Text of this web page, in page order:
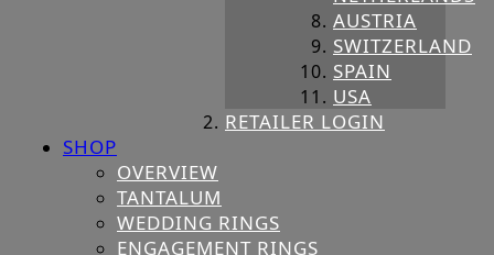
AUSTRIA
SWITZERLAND
SPAIN
USA
RETAILER LOGIN
SHOP
OVERVIEW
TANTALUM
WEDDING RINGS
ENGAGEMENT RINGS